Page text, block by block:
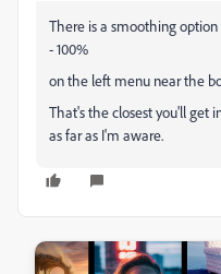
There is a smoothing
- 100%
on the left menu near the
That's the closest you'll get
as far as I'm aware.